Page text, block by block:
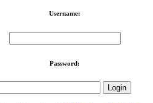
Username:
Password: